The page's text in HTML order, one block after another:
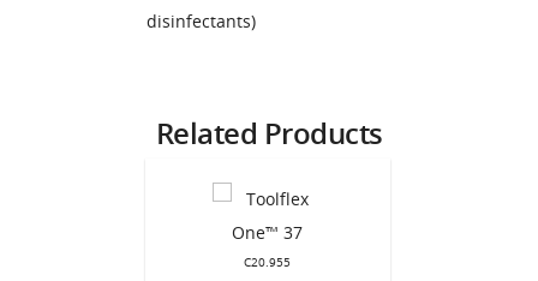
disinfectants)
Related Products
C20.955